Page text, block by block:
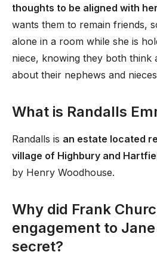
thoughts to be aligned with
wants them to remain friends,
alone in a room while she is
niece, knowing they both think
about their nephews and
What is Randalls
Randalls is an estate located
village of Highbury and
by Henry Woodhouse.
Why did Frank
engagement to
secret?